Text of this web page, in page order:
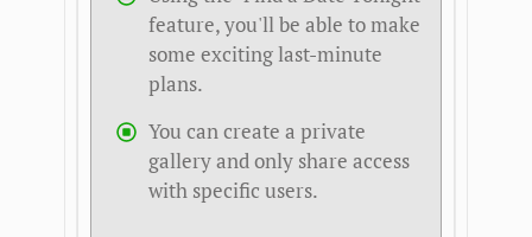
feature, you'll be able to make
some exciting last-minute
plans.
You can create a private
gallery and only share access
with specific users.